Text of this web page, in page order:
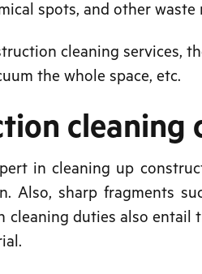
spots, and other waste
cleaning services,
the whole space, etc.
cleaning
in cleaning up
Also, sharp fragments
duties also